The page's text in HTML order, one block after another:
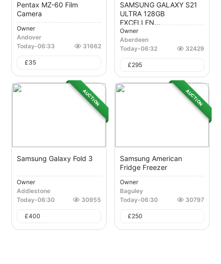
Pentax MZ-60 Film
Camera
Owner
Andover
Today-06:33 31662
£35
SAMSUNG GALAXY S21
ULTRA 128GB
EXCELLEN...
Owner
Aberdeen
Today-06:32 32429
£295
AUCTION
Samsung Galaxy Fold 3
Owner
Addlestone
Today-06:30 30955
£400
AUCTION
Samsung American
Fridge Freezer
Owner
Baguley
Today-06:30 30797
£250